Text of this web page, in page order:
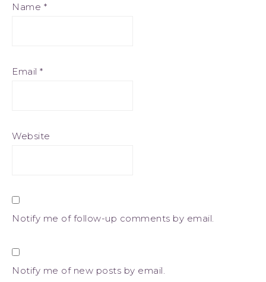
Name *
Email *
Website
Notify me of follow-up comments by email.
Notify me of new posts by email.